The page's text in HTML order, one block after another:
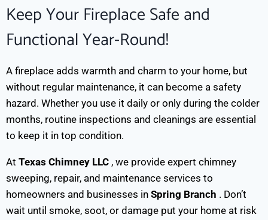
Keep Your Fireplace Safe and
Functional Year-Round!
A fireplace adds warmth and charm to your home, but
without regular maintenance, it can become a safety
hazard. Whether you use it daily or only during the colder
months, routine inspections and cleanings are essential
to keep it in top condition.
At Texas Chimney LLC , we provide expert chimney
sweeping, repair, and maintenance services to
homeowners and businesses in Spring Branch . Don’t
wait until smoke, soot, or damage put your home at risk